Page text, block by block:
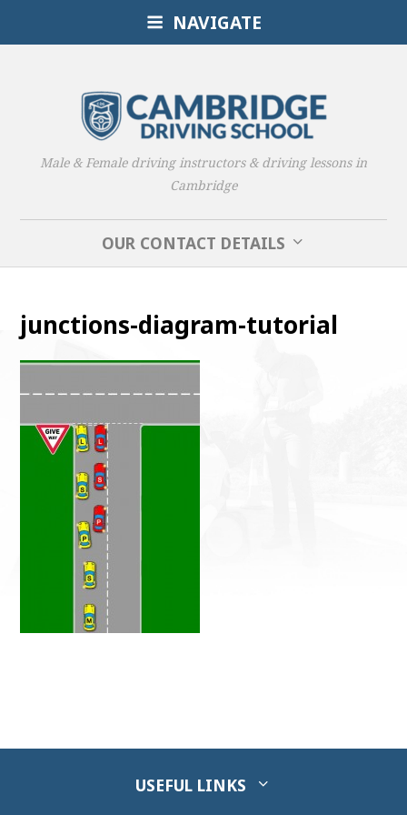
NAVIGATE
Male & Female driving instructors & driving lessons in
Cambridge
OUR CONTACT DETAILS
junctions-diagram-tutorial
USEFUL LINKS